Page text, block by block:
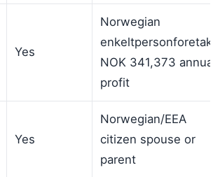
Yes
Norwegian
enkeltpersonforetak,
NOK 341,373 annual
profit
Yes
Norwegian/EEA
citizen spouse or
parent